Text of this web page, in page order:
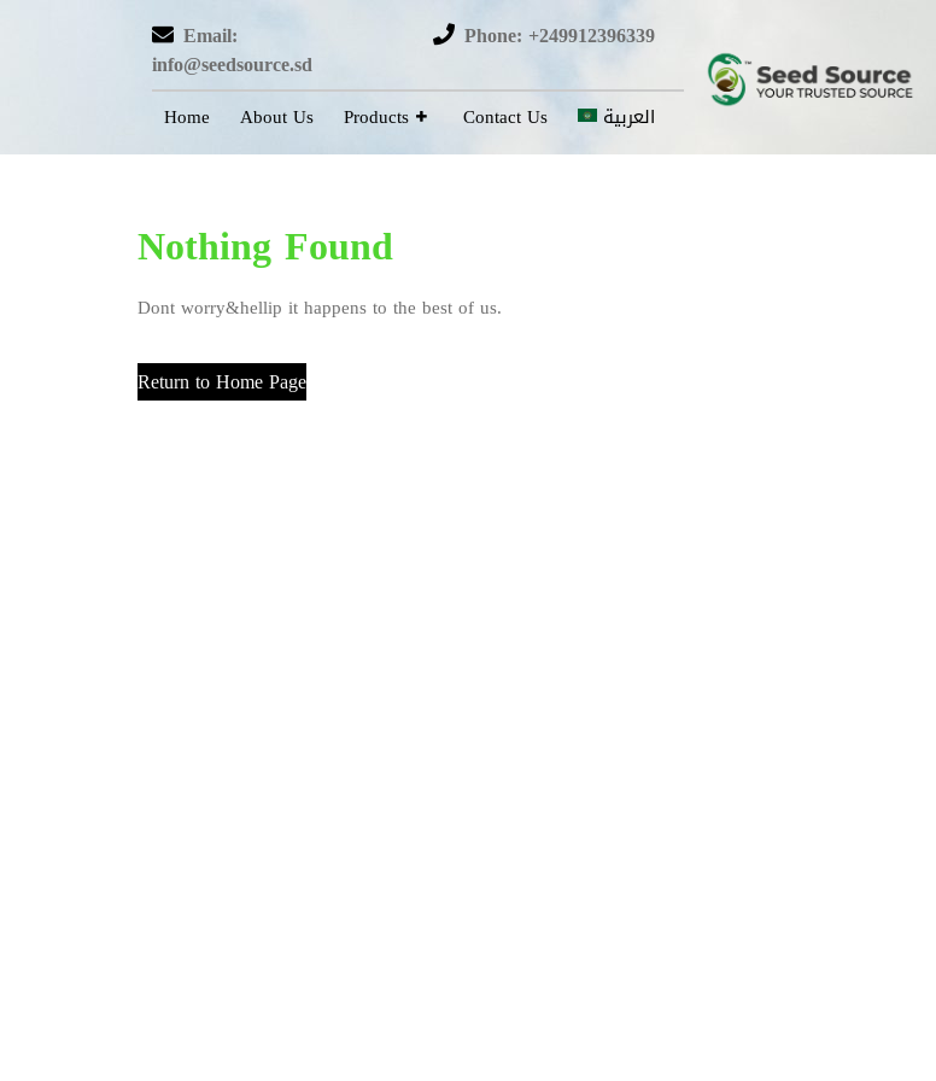
Email:
info@seedsource.sd
Phone: +249912396339
Home About Us Products Contact Us العربية
Nothing Found
Dont worry&hellip it happens to the best of us.
Return to Home Page